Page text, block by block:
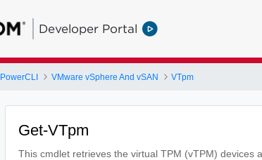
Developer Portal
PowerCLI VMware vSphere And vSAN VTpm
Get-VTpm
This cmdlet retrieves the virtual TPM (vTPM) devices